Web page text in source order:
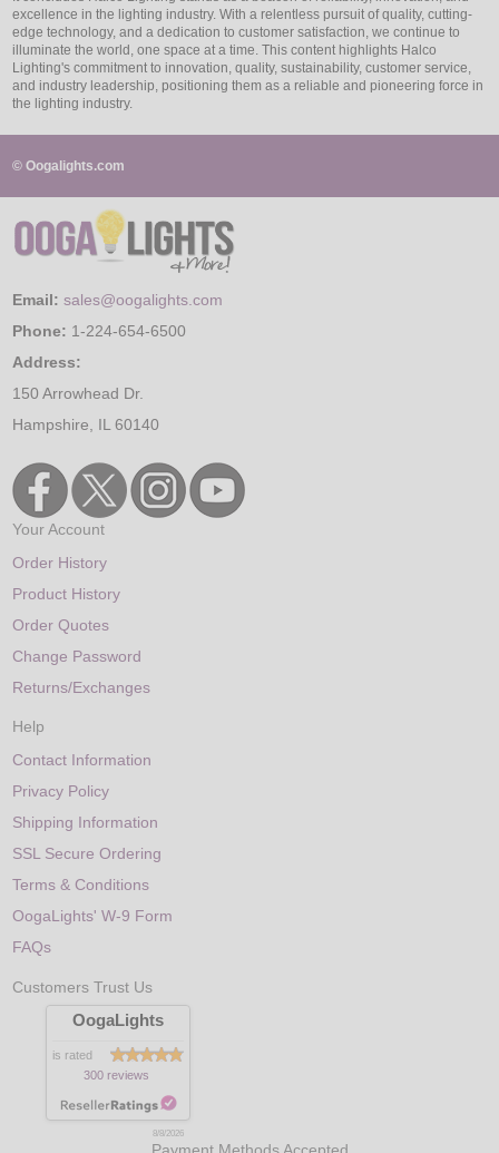
excellence in the lighting industry. With a relentless pursuit of quality, cutting-
edge technology, and a dedication to customer satisfaction, we continue to
illuminate the world, one space at a time. This content highlights Halco
Lighting's commitment to innovation, quality, sustainability, customer service,
and industry leadership, positioning them as a reliable and pioneering force in
the lighting industry.
© Oogalights.com
Email: sales@oogalights.com
Phone: 1-224-654-6500
Address:
150 Arrowhead Dr.
Hampshire, IL 60140
Your Account
Order History
Product History
Order Quotes
Change Password
Returns/Exchanges
Help
Contact Information
Privacy Policy
Shipping Information
SSL Secure Ordering
Terms & Conditions
OogaLights' W-9 Form
FAQs
Customers Trust Us
OogaLights
is rated
300 reviews
8/8/2026